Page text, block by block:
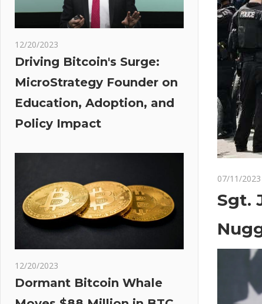
07/11/2023
Sgt.
12/20/2023
Driving Bitcoin's Surge:
MicroStrategy Founder on
Education, Adoption, and
Policy Impact
12/20/2023
Dormant Bitcoin Whale